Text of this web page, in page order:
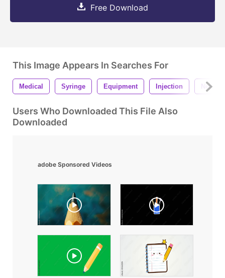
Free Download
This Image Appears In Searches For
Medical Syringe Equipment Injection Needle
Users Who Downloaded This File Also
Downloaded
adobe Sponsored Videos